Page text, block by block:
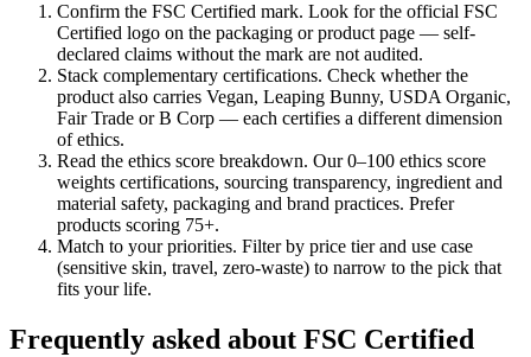
Confirm the FSC Certified mark. Look for the official FSC
Certified logo on the packaging or product page — self-
declared claims without the mark are not audited.
Stack complementary certifications. Check whether the
product also carries Vegan, Leaping Bunny, USDA Organic,
Fair Trade or B Corp — each certifies a different dimension
of ethics.
Read the ethics score breakdown. Our 0–100 ethics score
weights certifications, sourcing transparency, ingredient and
material safety, packaging and brand practices. Prefer
products scoring 75+.
Match to your priorities. Filter by price tier and use case
(sensitive skin, travel, zero-waste) to narrow to the pick that
fits your life.
Frequently asked about FSC Certified